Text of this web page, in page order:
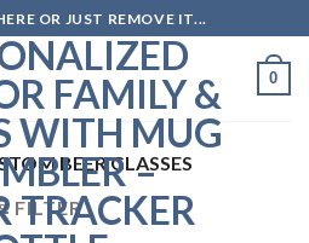
OR JUST REMOVE IT...
0
BEER GLASSES
FILTER